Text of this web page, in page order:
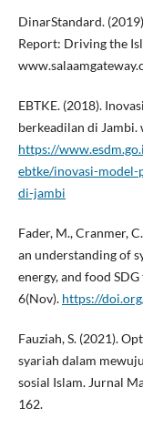
DinarStandard.
Report: Driving the
EBTKE. (2018).
berkeadilan di Jambi.
https://
ebtke/inovasi-model-
di-jambi
Fader, M., Cranmer,
an understanding of
energy, and food
6(Nov). https://
Fauziah, S. (2021).
syariah dalam
sosial Islam. Jurnal
162.